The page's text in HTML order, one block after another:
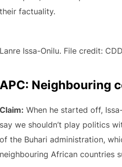
their factuality.
Lanre Issa-Onilu. File credit:
APC: Neighbouring
Claim: When he started off,
say we shouldn’t play politics
of the Buhari administration,
neighbouring African countries